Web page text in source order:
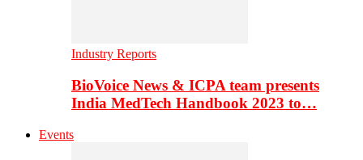
Industry Reports
BioVoice News & ICPA team presents
India MedTech Handbook 2023 to…
Events